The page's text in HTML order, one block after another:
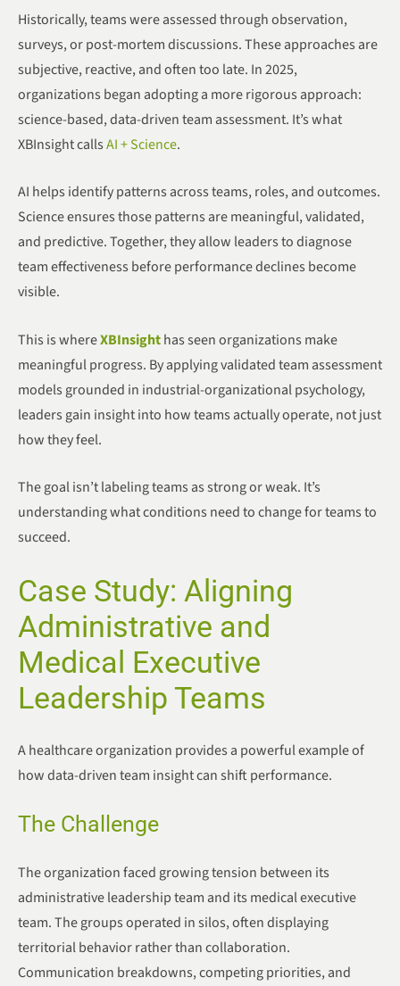
Historically, teams were assessed through observation,
surveys, or post-mortem discussions. These approaches are
subjective, reactive, and often too late. In 2025,
organizations began adopting a more rigorous approach:
science-based, data-driven team assessment. It’s what
XBInsight callsAI + Science.
AI helps identify patterns across teams, roles, and outcomes.
Science ensures those patterns are meaningful, validated,
and predictive. Together, they allow leaders to diagnose
team effectiveness before performance declines become
visible.
This is whereXBInsighthas seen organizations make
meaningful progress. By applying validated team assessment
models grounded in industrial-organizational psychology,
leaders gain insight into how teams actually operate, not just
how they feel.
The goal isn’t labeling teams as strong or weak. It’s
understanding what conditions need to change for teams to
succeed.
Case Study: Aligning
Administrative and
Medical Executive
Leadership Teams
A healthcare organization provides a powerful example of
how data-driven team insight can shift performance.
The Challenge
The organization faced growing tension between its
administrative leadership team and its medical executive
team. The groups operated in silos, often displaying
territorial behavior rather than collaboration.
Communication breakdowns, competing priorities, and